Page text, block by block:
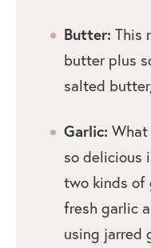
Butter: This
butter plus
salted
Garlic: What
so delicious
two kinds of
fresh garlic
using jarred